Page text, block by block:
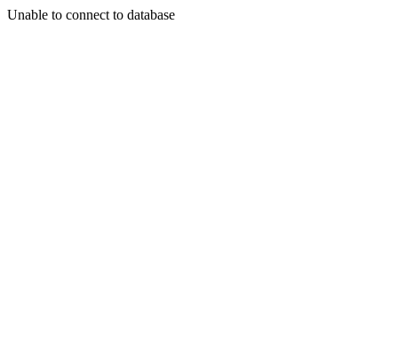
Unable to connect to database